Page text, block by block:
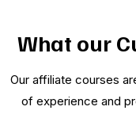
What our
Our affiliate courses
of experience and